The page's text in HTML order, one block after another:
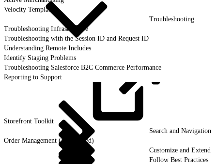
Velocity Templates
Troubleshooting
Troubleshooting Infrastructure
Troubleshooting with the Session ID and Request ID
Understanding Remote Includes
Identify Staging Problems
Troubleshooting Salesforce B2C Commerce Performance
Reporting to Support
Storefront Toolkit
Search and Navigation
Order Management (Deprecated)
Customize and Extend
Follow Best Practices